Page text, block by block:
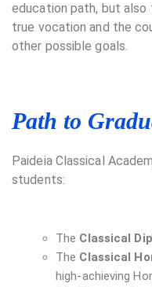
education path, but
true vocation and the
other possible goals.
Path to
Paideia Classical
students:
The Classical
The Classical
high-achieving